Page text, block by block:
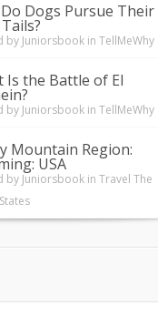
Dogs Pursue Their
by Juniorsbook in TellMeWhy
Is the Battle of El
by Juniorsbook in TellMeWhy
Mountain Region:
USA
by Juniorsbook in Travel The